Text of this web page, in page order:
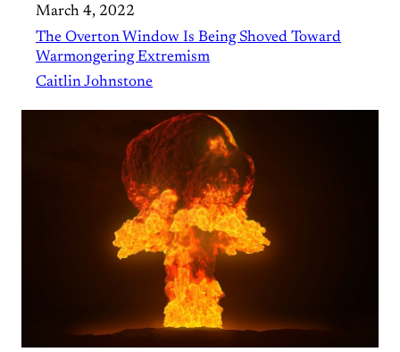
March 4, 2022
The Overton Window Is Being Shoved Toward
Warmongering Extremism
Caitlin Johnstone